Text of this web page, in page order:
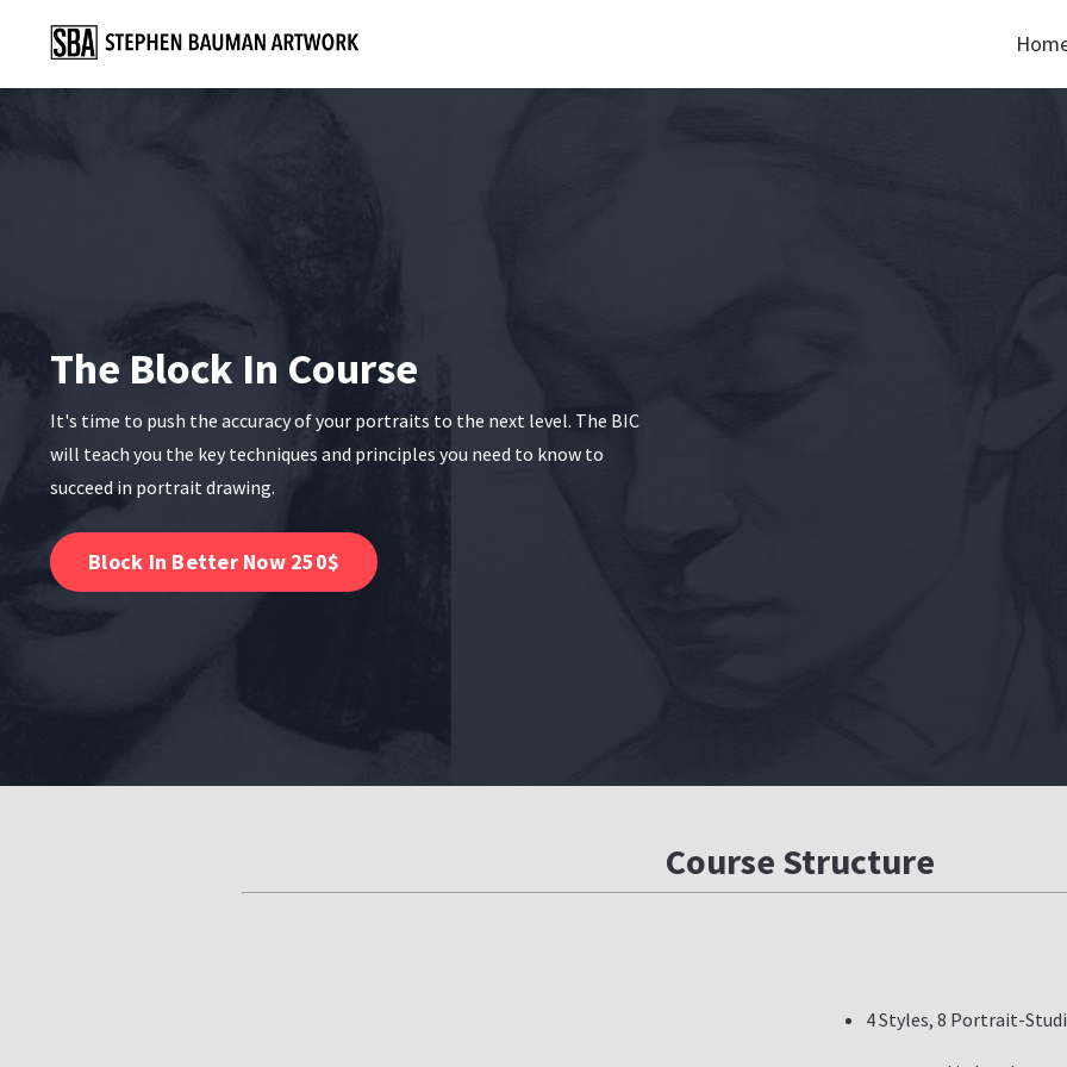
The Block In Course
It's time to push the accuracy of your portraits to the next level. The BIC
will teach you the key techniques and principles you need to know to
succeed in portrait drawing.
Block In Better Now 250$
Course Structure
4 Styles, 8 Portrait-